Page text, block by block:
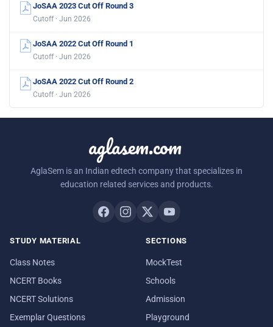
JoSAA 2023 Cut Off Round 3
Cutoff · Jun 2026
JoSAA 2022 Cut Off Round 1
Cutoff · Jun 2026
JoSAA 2022 Cut Off Round 2
Cutoff · Jun 2026
aglasem.com
AglaSem is an Indian edtech company that specializes in
education related services and products.
STUDY MATERIAL
Class Notes
NCERT Books
NCERT Solutions
Exemplar Questions
SECTIONS
MockTest
Schools
Admission
Playground